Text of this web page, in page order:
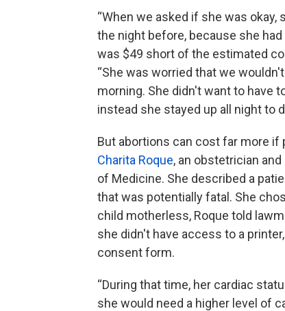
“When we asked if she was
the night before, because she
was $49 short of the estimated
“She was worried that we
morning. She didn't want to have
instead she stayed up all night to
But abortions can cost far more if
Charita Roque, an obstetrician
of Medicine. She described a
that was potentially fatal. She
child motherless, Roque told
she didn't have access to a
consent form.
“During that time, her cardiac
she would need a higher level of